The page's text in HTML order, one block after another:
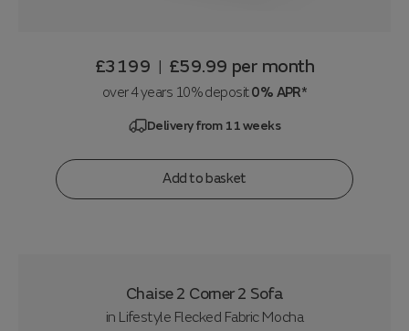
£3199 | £59.99 per month
over 4 years 10% deposit0% APR*
Delivery from 11 weeks
Add to basket
Chaise 2 Corner 2 Sofa
in Lifestyle Flecked Fabric Mocha